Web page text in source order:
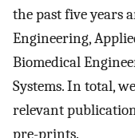
the past five years
Engineering,
Biomedical
Systems. In total,
relevant
pre-prints.